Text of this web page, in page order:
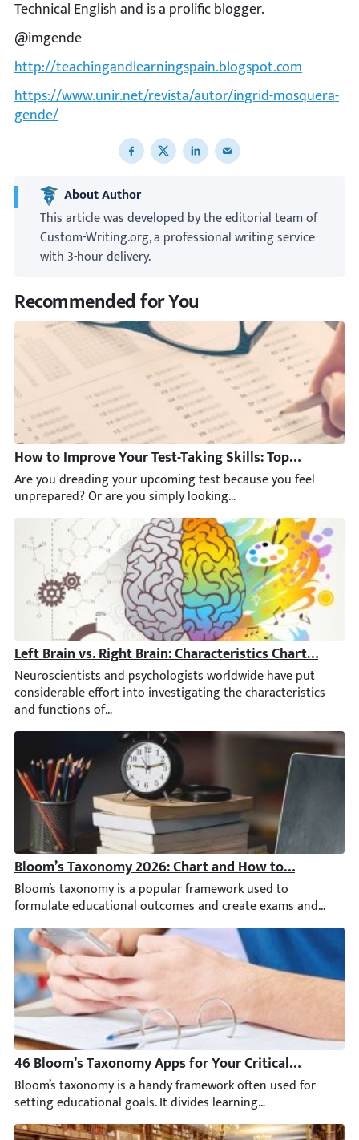
Technical English and is a prolific blogger.
@imgende
http://teachingandlearningspain.blogspot.com
https://www.unir.net/revista/autor/ingrid-mosquera-
gende/
Share to Facebook
Share to XShare to LinkedIn
Share to email
About Author
This article was developed by the editorial team of
Custom-Writing.org, a professional writing service
with 3-hour delivery.
Recommended for You
How to Improve Your Test-Taking Skills: Top Tips &
Are you dreading your upcoming test because you feel
Left Brain vs. Right Brain: Characteristics Chart
Neuroscientists and psychologists worldwide have put
Bloom’s Taxonomy 2026: Chart and How to Use It
Bloom’s taxonomy is a popular framework used to formulate
46 Bloom’s Taxonomy Apps for Your Critical Thinking
Bloom’s taxonomy is a handy framework often used for